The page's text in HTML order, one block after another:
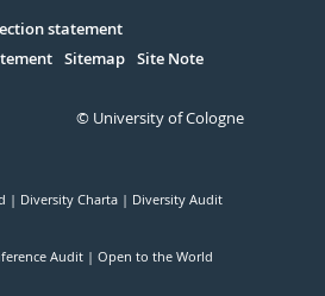
statement
Sitemap Site Note
© University of Cologne
Diversity Charta Diversity Audit
Audit Open to the World